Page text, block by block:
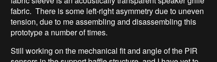
fabric. There is some left-right asymmetry due to uneven
tension, due to me assembling and disassembling this
prototype a number of times.
Still working on the mechanical fit and angle of the PIR